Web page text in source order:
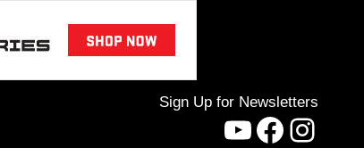
Sign Up for Newsletters
YouTube